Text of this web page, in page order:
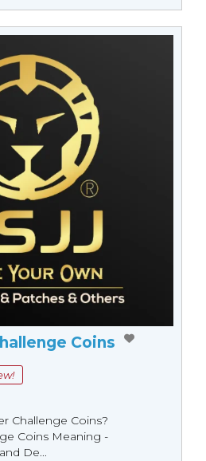
Coins
Challenge Coins?
Coins Meaning -
De...